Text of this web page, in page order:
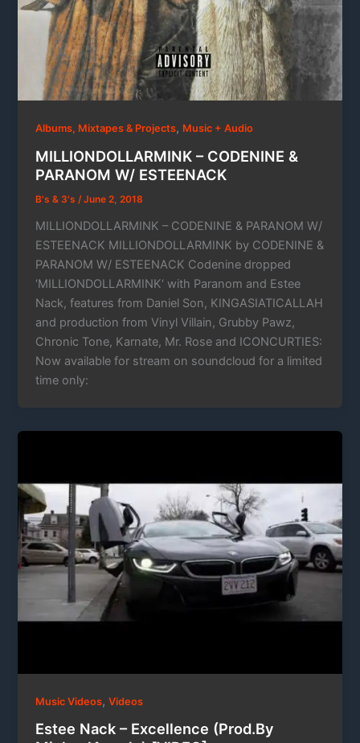
Albums, Mixtapes & Projects, Music + Audio
MILLIONDOLLARMINK – CODENINE &
PARANOM W/ ESTEENACK
B's & 3's/June 2, 2018
MILLIONDOLLARMINK – CODENINE & PARANOM W/
ESTEENACK MILLIONDOLLARMINK by CODENINE &
PARANOM W/ ESTEENACK Codenine dropped
‘MILLIONDOLLARMINK‘ with Paranom and Estee
Nack, features from Daniel Son, KINGASIATICALLAH
and production from Vinyl Villain, Grubby Pawz,
Chronic Tone, Karnate, Mr. Rose and ICONCURTIES:
Now available for stream on soundcloud for a limited
time only:
Music Videos,Videos
Estee Nack – Excellence (Prod.By